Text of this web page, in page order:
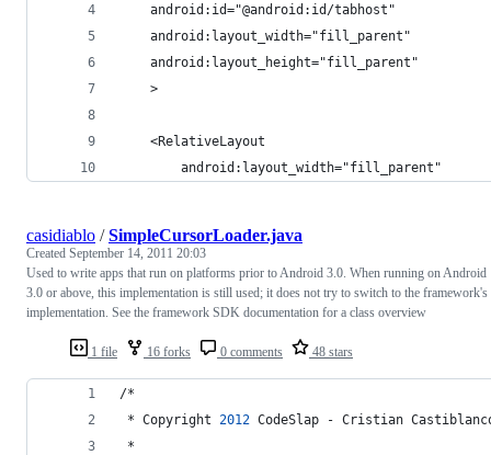
	android:id="@android:id/tabhost"
	android:layout_width="fill_parent"
	android:layout_height="fill_parent"
	>
	<RelativeLayout
		android:layout_width="fill_parent"
1 file 16 forks 0 comments 48 stars
casidiablo /SimpleCursorLoader.java
Created September 14, 2011 20:03
Used to write apps that run on platforms prior to Android 3.0. When running on Android
3.0 or above, this implementation is still used; it does not try to switch to the framework's
implementation. See the framework SDK documentation for a class overview
/*
* Copyright 2012 CodeSlap - Cristian
*